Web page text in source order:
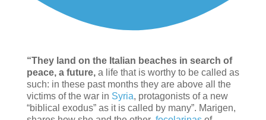
“They land on the Italian beaches in search of
peace, a future,a life that is worthy to be called as
such: in these past months they are above all the
victims of the war in Syria, protagonists of a new
“biblical exodus” as it is called by many”. Marigen,